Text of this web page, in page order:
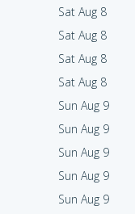
Sat Aug 8
Sat Aug 8
Sat Aug 8
Sat Aug 8
Sun Aug 9
Sun Aug 9
Sun Aug 9
Sun Aug 9
Sun Aug 9